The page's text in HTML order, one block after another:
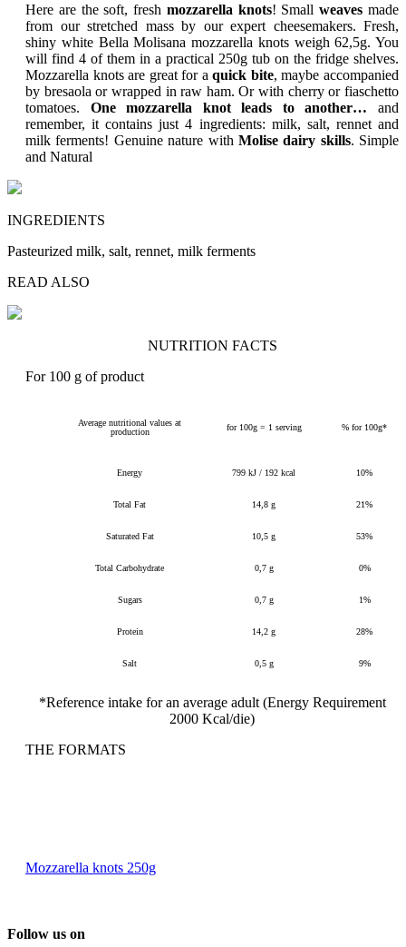
Here are the soft, fresh mozzarella knots! Smallweaves made
from our stretched mass by our expert cheesemakers. Fresh,
shiny white Bella Molisana mozzarella knots weigh 62,5g. You
will find 4 of them in a practical 250g tub on the fridge shelves.
Mozzarella knots are great for aquick bite, maybe accompanied
by bresaola or wrapped in raw ham. Or with cherry or fiaschetto
tomatoes. One mozzarella knot leads to another… and
remember, it contains just 4 ingredients: milk, salt, rennet and
milk ferments! Genuine nature with Molise dairy skills. Simple
and Natural
INGREDIENTS
Pasteurized milk, salt, rennet, milk ferments
READ ALSO
NUTRITION FACTS
For 100 g of product
Average nutritional values at
production
for 100g = 1 serving % for 100g*
Energy 799 kJ / 192 kcal 10%
Total Fat 14,8 g 21%
Saturated Fat 10,5 g 53%
Total Carbohydrate 0,7 g 0%
Sugars 0,7 g 1%
Protein 14,2 g 28%
Salt 0,5 g 9%
*Reference intake for an average adult (Energy Requirement
2000 Kcal/die)
THE FORMATS
Mozzarella knots 250g
Follow us on